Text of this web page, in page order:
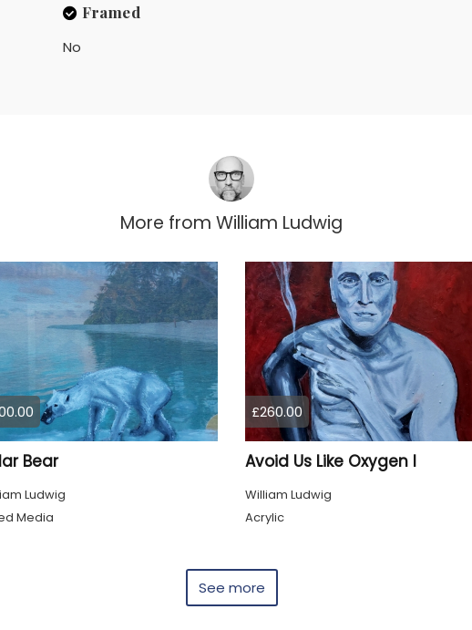
Framed
No
More from William Ludwig
Bear
Ludwig
Media
£260.00
Avoid Us Like Oxygen I
William Ludwig
Acrylic
See more